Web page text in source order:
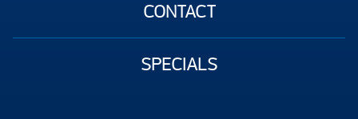
CONTACT
SPECIALS